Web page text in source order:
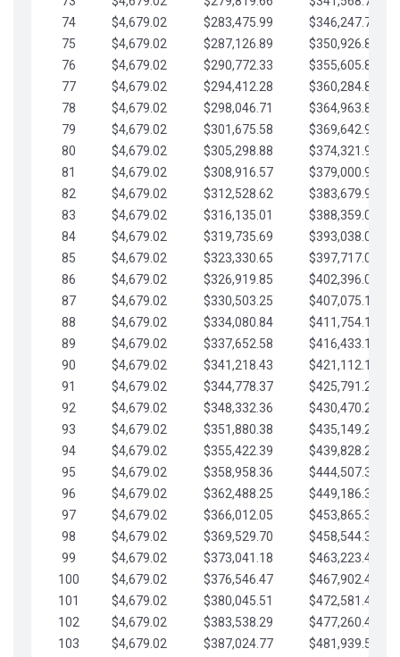
74
$4,679.02 $283,475.99
$346,247.79
75
$4,679.02 $287,126.89
$350,926.82
76
$4,679.02 $290,772.33
$355,605.84
77
$4,679.02 $294,412.28
$360,284.87
78
$4,679.02 $298,046.71
$364,963.89
79
$4,679.02 $301,675.58
$369,642.92
80
$4,679.02 $305,298.88
$374,321.94
81
$4,679.02 $308,916.57
$379,000.96
82
$4,679.02 $312,528.62
$383,679.99
83
$4,679.02 $316,135.01
$388,359.01
84
$4,679.02 $319,735.69
$393,038.04
85
$4,679.02 $323,330.65
$397,717.06
86
$4,679.02 $326,919.85
$402,396.08
87
$4,679.02 $330,503.25
$407,075.11
88
$4,679.02 $334,080.84
$411,754.13
89
$4,679.02 $337,652.58
$416,433.16
90
$4,679.02 $341,218.43
$421,112.18
91
$4,679.02 $344,778.37
$425,791.21
92
$4,679.02 $348,332.36
$430,470.23
93
$4,679.02 $351,880.38
$435,149.25
94
$4,679.02 $355,422.39
$439,828.28
95
$4,679.02 $358,958.36
$444,507.30
96
$4,679.02 $362,488.25
$449,186.33
97
$4,679.02 $366,012.05
$453,865.35
98
$4,679.02 $369,529.70
$458,544.38
99
$4,679.02 $373,041.18
$463,223.40
100
$4,679.02 $376,546.47
$467,902.42
101
$4,679.02 $380,045.51
$472,581.45
102
$4,679.02 $383,538.29
$477,260.47
103
$4,679.02 $387,024.77
$481,939.50